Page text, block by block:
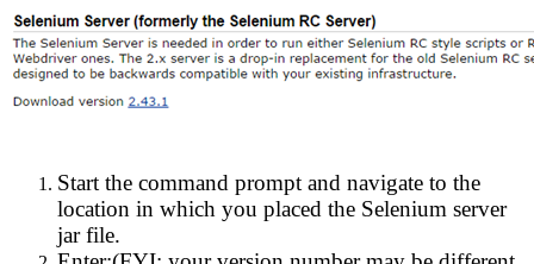
Start the command prompt and navigate to the
location in which you placed the Selenium server
jar file.